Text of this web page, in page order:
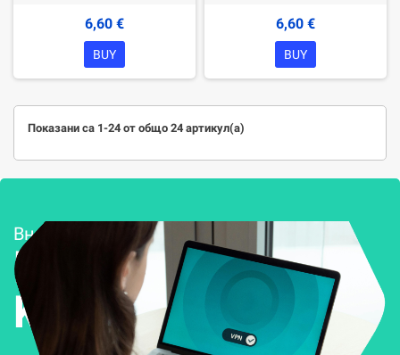
6,60 €
BUY
6,60 €
BUY
Показани са 1-24 от общо 24 артикул(а)
Внедряване и поддръжка
Решения за
Kиберсигурност